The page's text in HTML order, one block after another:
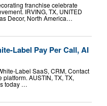
franchise celebrate
IRVING, TX, UNITED
Decor, North America…
Label Pay Per Call, AI
Label SaaS, CRM, Contact
AUSTIN, TX, TX,
today …